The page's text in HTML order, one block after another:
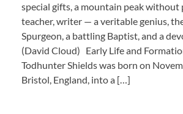
special gifts, a mountain peak without
teacher, writer — a veritable genius,
Spurgeon, a battling Baptist, and a
(David Cloud) Early Life and
Todhunter Shields was born on
Bristol, England, into a […]